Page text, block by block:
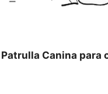
Canina para